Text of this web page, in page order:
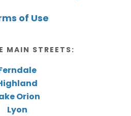
of Use
MAIN STREETS:
Orion
Lyon